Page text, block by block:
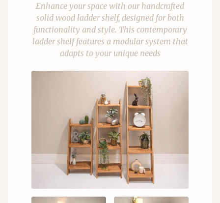
Enhance your space with our handcrafted
solid wood ladder shelf, designed for both
functionality and style. This contemporary
ladder shelf features a modular system that
adapts to your unique needs